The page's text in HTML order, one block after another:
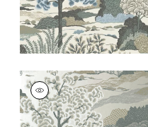
DAINTREE
Wallpaper|Pearl
+1